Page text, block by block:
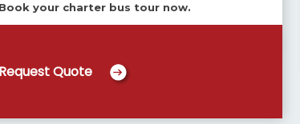
Book your charter bus tour now.
Request Quote